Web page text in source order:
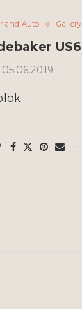
and Auto Gallery
US6
05.06.2019